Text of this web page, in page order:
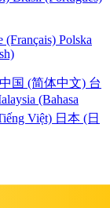
(Français) Polska
中国 (简体中文) 台
(Bahasa
Việt) 日本 (日